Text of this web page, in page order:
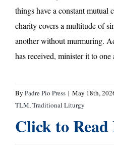
things have a constant mutual
charity covers a multitude of
another without murmuring.
has received, minister it to
By Padre Pio Press | May 18th,
TLM,Traditional Liturgy
Click to